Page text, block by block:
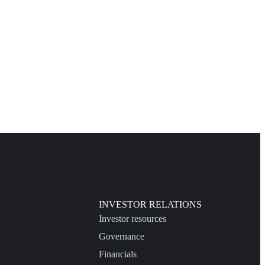
INVESTOR RELATIONS
Investor resources
Governance
Financials